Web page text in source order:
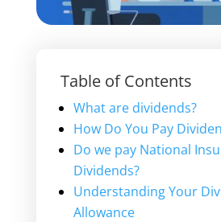
Table of Contents
What are dividends?
How Do You Pay
Do we pay National
Dividends?
Understanding Your
Allowance